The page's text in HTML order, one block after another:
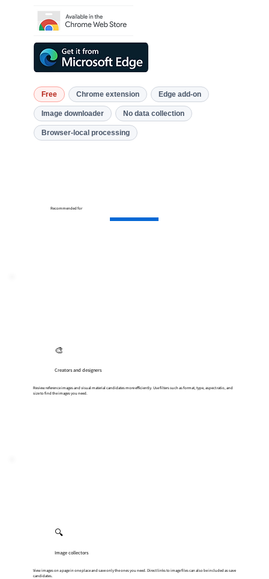
Free Chrome extension Edge add-on
Image downloader No data collection
Browser-local processing
Recommended for
🎨
Creators and designers
Review reference images and visual material candidates more efficiently. Use filters such as format, type, aspect ratio, and
size to find the images you need.
🔍
Image collectors
View images on a page in one place and save only the ones you need. Direct links to image files can also be included as save
candidates.